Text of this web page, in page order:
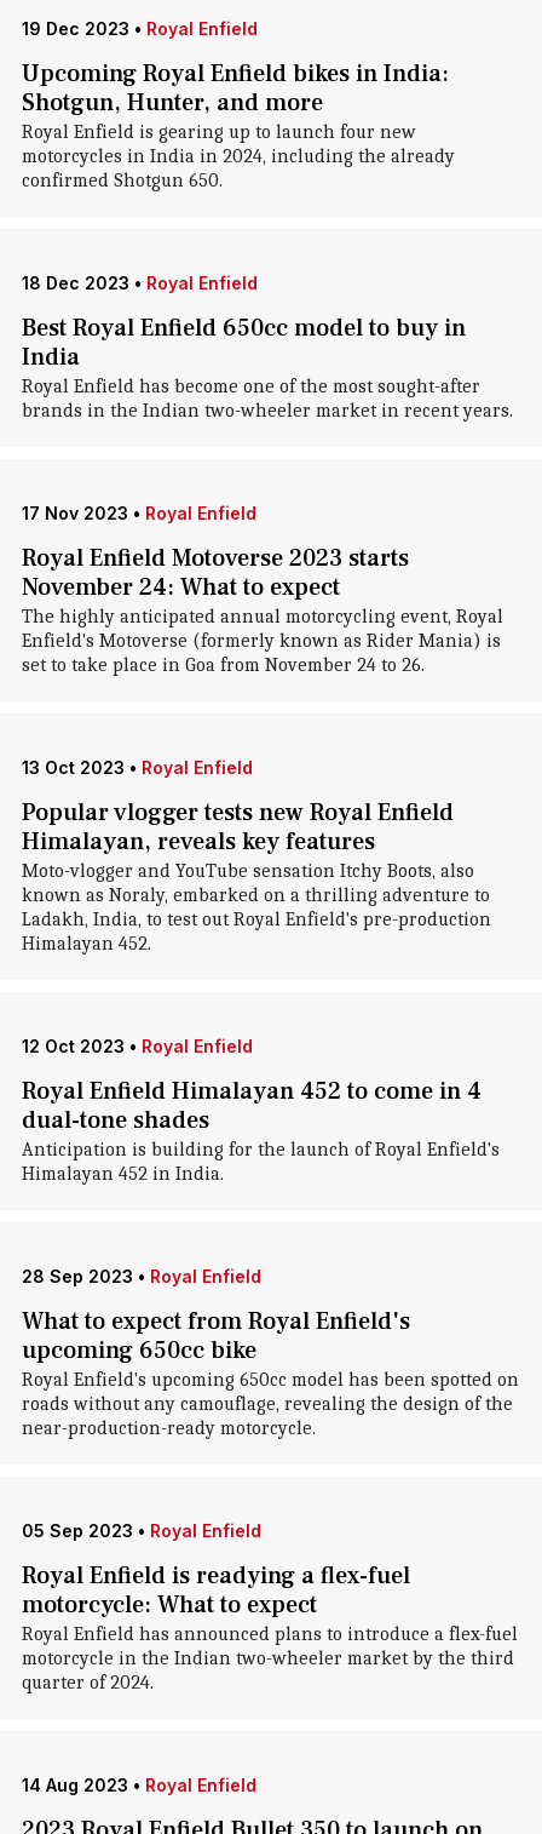
19 Dec 2023 • Royal Enfield
Upcoming Royal Enfield bikes in India:
Shotgun, Hunter, and more
Royal Enfield is gearing up to launch four new
motorcycles in India in 2024, including the already
confirmed Shotgun 650.
18 Dec 2023 • Royal Enfield
Best Royal Enfield 650cc model to buy in
India
Royal Enfield has become one of the most sought-after
brands in the Indian two-wheeler market in recent years.
17 Nov 2023 • Royal Enfield
Royal Enfield Motoverse 2023 starts
November 24: What to expect
The highly anticipated annual motorcycling event, Royal
Enfield's Motoverse (formerly known as Rider Mania) is
set to take place in Goa from November 24 to 26.
13 Oct 2023 • Royal Enfield
Popular vlogger tests new Royal Enfield
Himalayan, reveals key features
Moto-vlogger and YouTube sensation Itchy Boots, also
known as Noraly, embarked on a thrilling adventure to
Ladakh, India, to test out Royal Enfield's pre-production
Himalayan 452.
12 Oct 2023 • Royal Enfield
Royal Enfield Himalayan 452 to come in 4
dual-tone shades
Anticipation is building for the launch of Royal Enfield's
Himalayan 452 in India.
28 Sep 2023 • Royal Enfield
What to expect from Royal Enfield's
upcoming 650cc bike
Royal Enfield's upcoming 650cc model has been spotted on
roads without any camouflage, revealing the design of the
near-production-ready motorcycle.
05 Sep 2023 • Royal Enfield
Royal Enfield is readying a flex-fuel
motorcycle: What to expect
Royal Enfield has announced plans to introduce a flex-fuel
motorcycle in the Indian two-wheeler market by the third
quarter of 2024.
14 Aug 2023 • Royal Enfield